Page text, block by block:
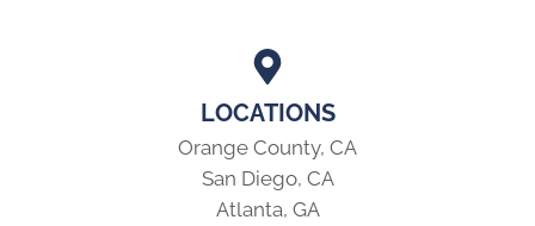
LOCATIONS
Orange County, CA
San Diego, CA
Atlanta, GA